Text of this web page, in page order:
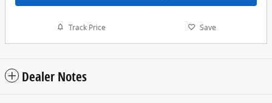
Track Price Save
Dealer Notes